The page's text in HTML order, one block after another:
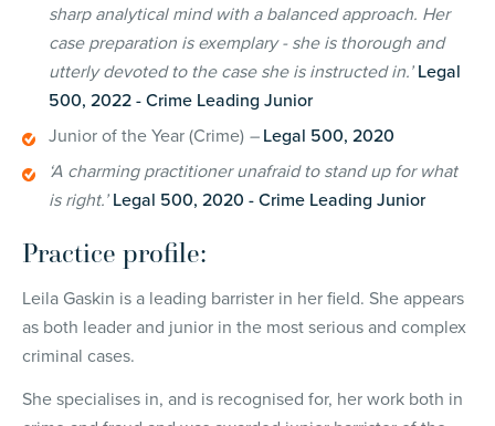
sharp analytical mind with a balanced approach. Her
case preparation is exemplary - she is thorough and
utterly devoted to the case she is instructed in.’Legal
500, 2022 - Crime Leading Junior
Junior of the Year (Crime) – Legal 500, 2020
‘A charming practitioner unafraid to stand up for what
is right.’ Legal 500, 2020 - Crime Leading Junior
Practice profile:
Leila Gaskin is a leading barrister in her field. She appears
as both leader and junior in the most serious and complex
criminal cases.
She specialises in, and is recognised for, her work both in